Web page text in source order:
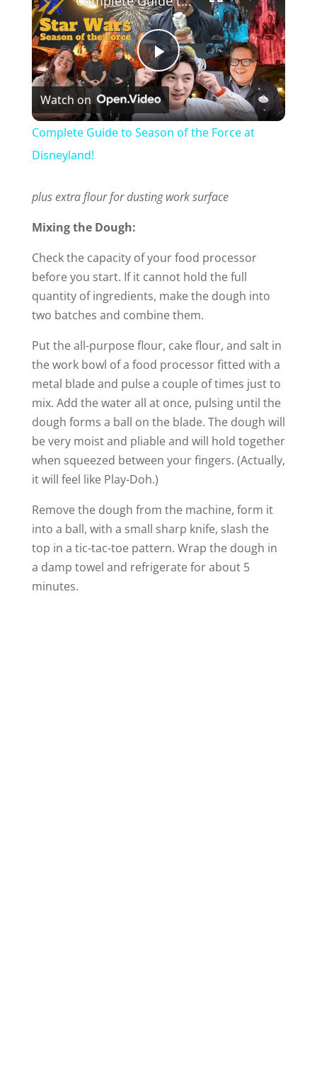
P
l
y
i
d
e
o
Watch on
Complete Guide to Season of the Force at
Disneyland!
plus extra flour for dusting work surface
Mixing the Dough:
Check the capacity of your food processor
before you start. If it cannot hold the full
quantity of ingredients, make the dough into
two batches and combine them.
Put the all-purpose flour, cake flour, and salt in
the work bowl of a food processor fitted with a
metal blade and pulse a couple of times just to
mix. Add the water all at once, pulsing until the
dough forms a ball on the blade. The dough will
be very moist and pliable and will hold together
when squeezed between your fingers. (Actually,
it will feel like Play-Doh.)
Remove the dough from the machine, form it
into a ball, with a small sharp knife, slash the
top in a tic-tac-toe pattern. Wrap the dough in
a damp towel and refrigerate for about 5
minutes.